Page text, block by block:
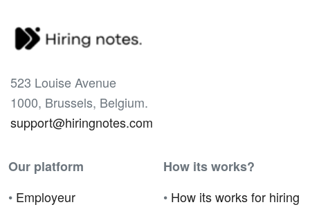
523 Louise Avenue
1000, Brussels, Belgium.
support@hiringnotes.com
Our platform
• Employeur
How its works?
• How its works for hiring